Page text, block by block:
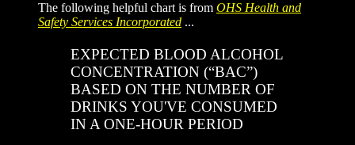
The following helpful chart is from OHS Health and
Safety Services Incorporated ...
EXPECTED BLOOD ALCOHOL
CONCENTRATION (“BAC”)
BASED ON THE NUMBER OF
DRINKS YOU'VE CONSUMED
IN A ONE-HOUR PERIOD